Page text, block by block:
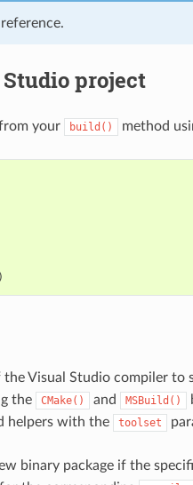
project
your build() method
)
the Visual Studio compiler to
the
CMake() and MSBuild()
helpers with the
toolset
binary package if the